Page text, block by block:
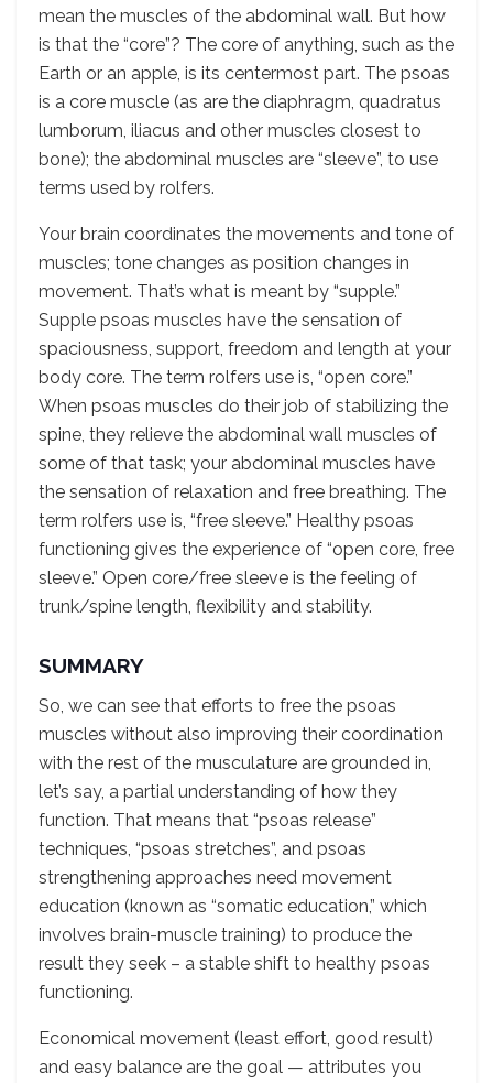
mean the muscles of the abdominal wall. But how
is that the “core”? The core of anything, such as the
Earth or an apple, is its centermost part. The psoas
is a core muscle (as are the diaphragm, quadratus
lumborum, iliacus and other muscles closest to
bone); the abdominal muscles are “sleeve”, to use
terms used by rolfers.
Your brain coordinates the movements and tone of
muscles; tone changes as position changes in
movement. That’s what is meant by “supple.”
Supple psoas muscles have the sensation of
spaciousness, support, freedom and length at your
body core. The term rolfers use is, “open core.”
When psoas muscles do their job of stabilizing the
spine, they relieve the abdominal wall muscles of
some of that task; your abdominal muscles have
the sensation of relaxation and free breathing. The
term rolfers use is, “free sleeve.” Healthy psoas
functioning gives the experience of “open core, free
sleeve.” Open core/free sleeve is the feeling of
trunk/spine length, flexibility and stability.
SUMMARY
So, we can see that efforts to free the psoas
muscles without also improving their coordination
with the rest of the musculature are grounded in,
let’s say, a partial understanding of how they
function. That means that “psoas release”
techniques, “psoas stretches”, and psoas
strengthening approaches need movement
education (known as “somatic education,” which
involves brain-muscle training) to produce the
result they seek – a stable shift to healthy psoas
functioning.
Economical movement (least effort, good result)
and easy balance are the goal — attributes you